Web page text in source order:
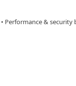
• Performance & security